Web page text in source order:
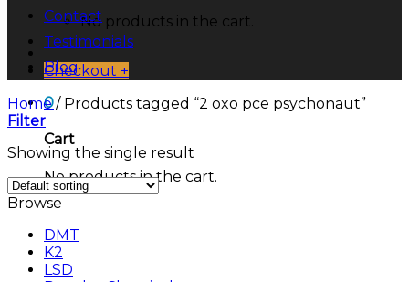
No products in the cart.
Checkout +
0
Cart
No products in the cart.
Contact
Testimonials
Blog
Home /Products tagged “2 oxo pce psychonaut”
Filter
Showing the single result
Browse
DMT
K2
LSD